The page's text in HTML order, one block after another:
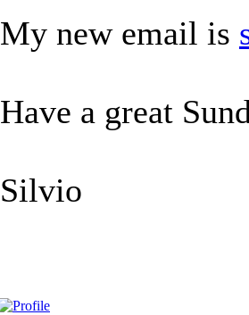
My new email is
Have a great
Silvio